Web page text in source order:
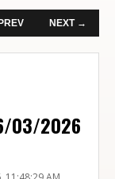
NEXT →
03/2026